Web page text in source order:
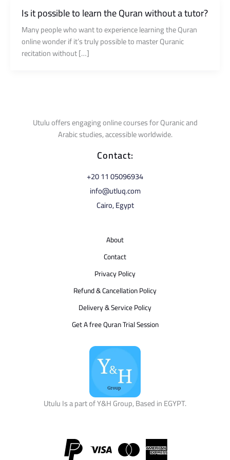
Is it possible to learn the Quran without a tutor?
Many people who want to experience learning the Quran
online wonder if it’s truly possible to master Quranic
recitation without […]
Utulu offers engaging online courses for Quranic and
Arabic studies, accessible worldwide.
Contact:
⁦+20 11 05096934⁩
info@utluq.com
Cairo, Egypt
About
Contact
Privacy Policy
Refund & Cancellation Policy
Delivery & Service Policy
Get A free Quran Trial Session
Utulu Is a part of Y&H Group, Based in EGYPT.